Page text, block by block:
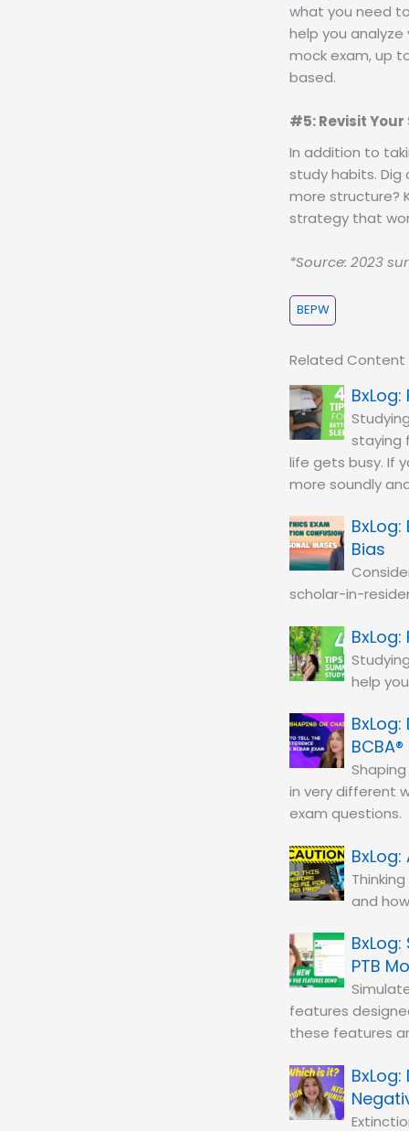
what you need
help you
mock exam, up
based.
#5: Revisit
In addition to
study habits. Dig
more structure?
strategy that
*Source: 2023
BEPW
Related Content
staying
life gets busy. If
more soundly
Bias
scholar-in-
help
in very different
exam questions.
and
PTB
features
these features